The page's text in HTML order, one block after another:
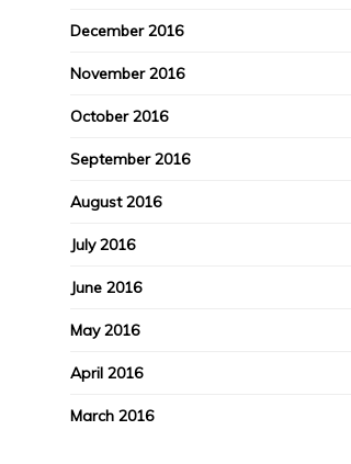
December 2016
November 2016
October 2016
September 2016
August 2016
July 2016
June 2016
May 2016
April 2016
March 2016